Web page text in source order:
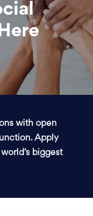
with open
Apply
biggest